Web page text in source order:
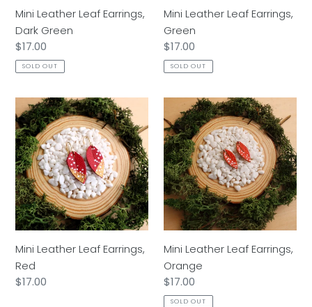
Mini Leather Leaf Earrings,
Dark Green
Regular
price
$17.00
SOLD OUT
Mini Leather Leaf Earrings,
Green
Regular
price
$17.00
SOLD OUT
Mini
Leather
Leaf
Earrings,
Red
Mini Leather Leaf Earrings,
Red
Regular
$17.00
Leather
Leaf
Earrings,
Orange
Mini Leather Leaf Earrings,
Orange
Regular
price
$17.00
SOLD OUT